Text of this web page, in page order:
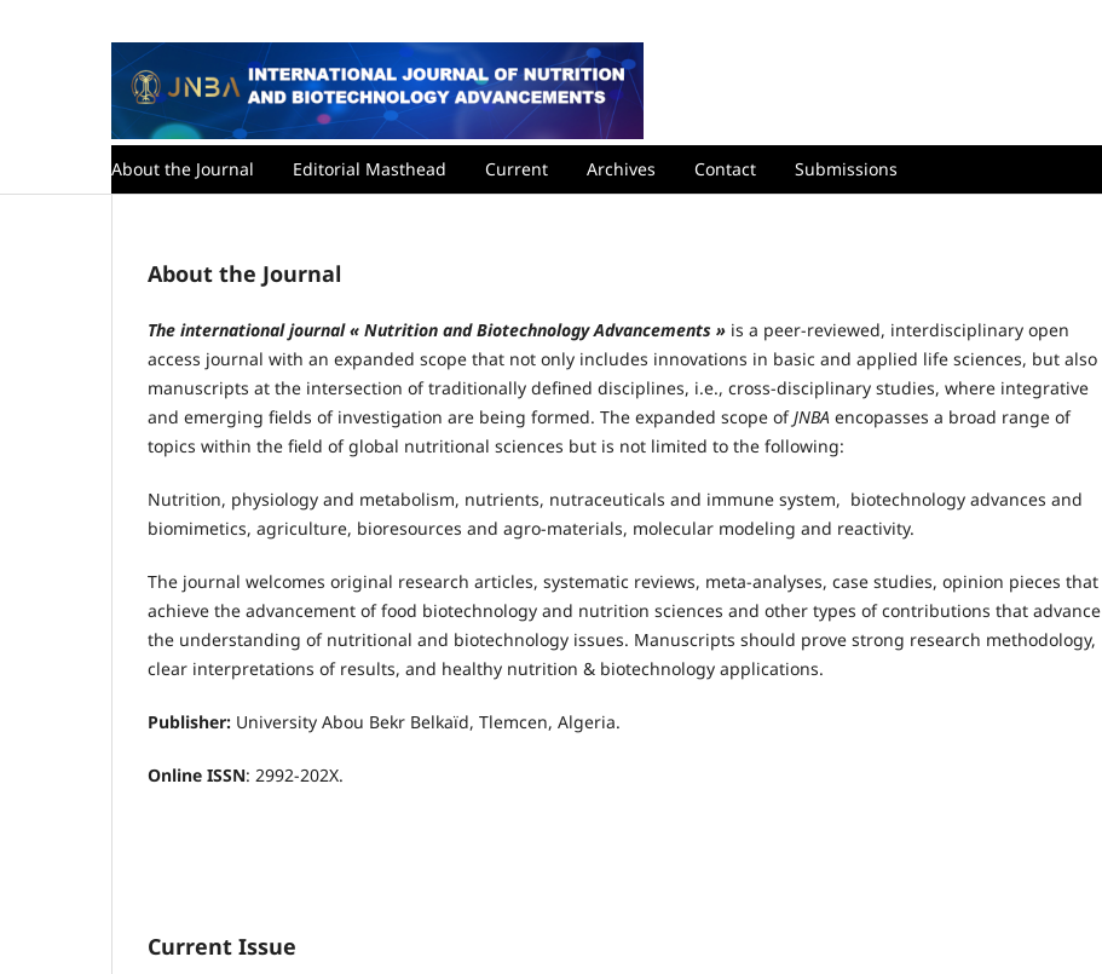
About the Journal Editorial Masthead Current Archives Contact Submissions
About the Journal
The international journal « Nutrition and Biotechnology Advancements » is a peer-reviewed, interdisciplinary open
access journal with an expanded scope that not only includes innovations in basic and applied life sciences, but also
manuscripts at the intersection of traditionally defined disciplines, i.e., cross-disciplinary studies, where integrative
and emerging fields of investigation are being formed. The expanded scope ofJNBA encopasses a broad range of
topics within the field of global nutritional sciences but is not limited to the following:
Nutrition, physiology and metabolism, nutrients, nutraceuticals and immune system, biotechnology advances and
biomimetics, agriculture, bioresources and agro-materials, molecular modeling and reactivity.
The journal welcomes original research articles, systematic reviews, meta-analyses, case studies, opinion pieces that
achieve the advancement of food biotechnology and nutrition sciences and other types of contributions that advance
the understanding of nutritional and biotechnology issues. Manuscripts should prove strong research methodology,
clear interpretations of results, and healthy nutrition & biotechnology applications.
Publisher: University Abou Bekr Belkaïd, Tlemcen, Algeria.
Online ISSN: 2992-202X.
Current Issue